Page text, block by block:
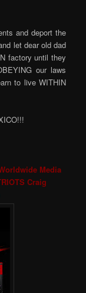
and deport the
let dear old dad
factory until they
our laws
to live WITHIN
Media
Craig